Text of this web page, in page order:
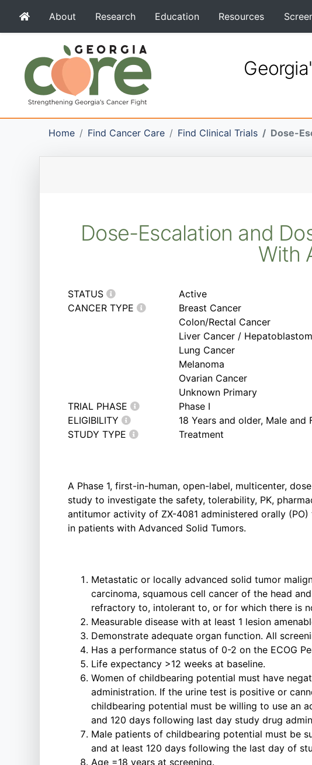
About Research Education Resources
Home Find Cancer Care Find Clinical Trials Dose-
Dose-Escalation and
With
STATUS
Active
CANCER TYPE
Breast Cancer
Colon/Rectal Cancer
Liver Cancer /
Lung Cancer
Melanoma
Ovarian Cancer
Unknown Primary
TRIAL PHASE
Phase I
ELIGIBILITY
18 Years and older, Male and
STUDY TYPE
Treatment
A Phase 1, first-in-human, open-label, multicenter,
study to investigate the safety, tolerability, PK,
antitumor activity of ZX-4081 administered orally
in patients with Advanced Solid Tumors.
Metastatic or locally advanced solid tumor
carcinoma, squamous cell cancer of the head
refractory to, intolerant to, or for which there is
Measurable disease with at least 1 lesion
Demonstrate adequate organ function. All
Has a performance status of 0-2 on the ECOG
Life expectancy >12 weeks at baseline.
Women of childbearing potential must have
administration. If the urine test is positive or
childbearing potential must be willing to use an
and 120 days following last day study drug
Male patients of childbearing potential must be
and at least 120 days following the last day of
Age =18 years at screening.